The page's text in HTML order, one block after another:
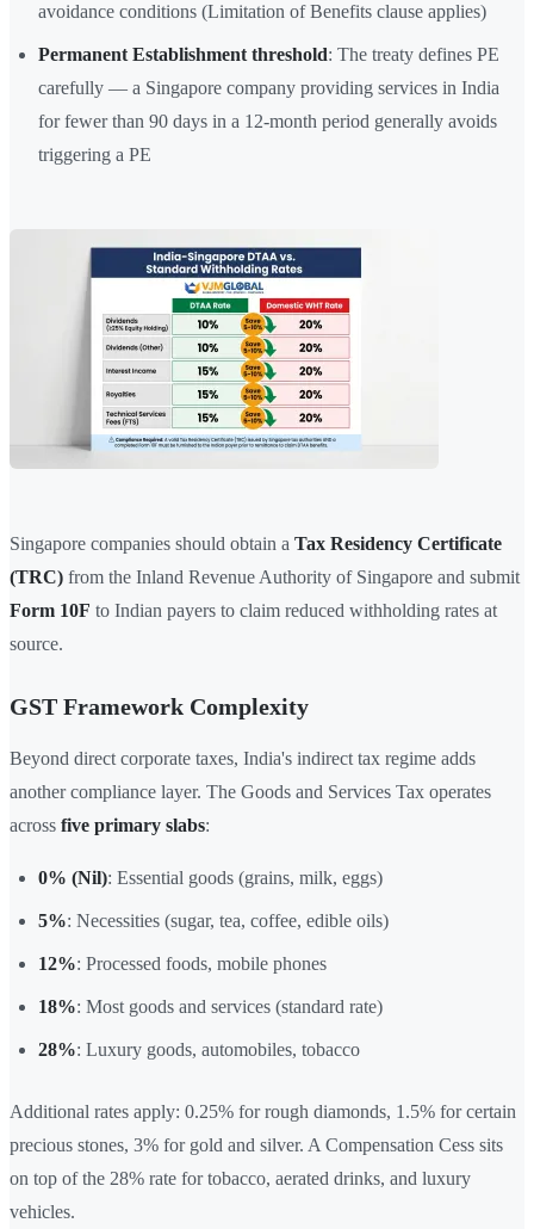
avoidance conditions (Limitation of Benefits clause applies)
Permanent Establishment threshold: The treaty defines PE
carefully — a Singapore company providing services in India
for fewer than 90 days in a 12-month period generally avoids
triggering a PE
Singapore companies should obtain a Tax Residency Certificate
(TRC) from the Inland Revenue Authority of Singapore and submit
Form 10F to Indian payers to claim reduced withholding rates at
source.
GST Framework Complexity
Beyond direct corporate taxes, India's indirect tax regime adds
another compliance layer. The Goods and Services Tax operates
across five primary slabs:
0% (Nil): Essential goods (grains, milk, eggs)
5%: Necessities (sugar, tea, coffee, edible oils)
12%: Processed foods, mobile phones
18%: Most goods and services (standard rate)
28%: Luxury goods, automobiles, tobacco
Additional rates apply: 0.25% for rough diamonds, 1.5% for certain
precious stones, 3% for gold and silver. A Compensation Cess sits
on top of the 28% rate for tobacco, aerated drinks, and luxury
vehicles.